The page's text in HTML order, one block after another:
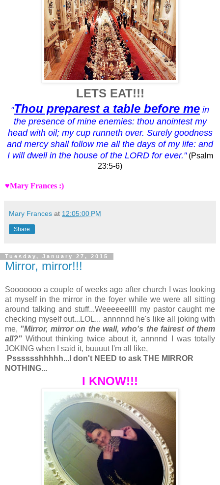
LETS EAT!!!
"Thou preparest a table before me in
the presence of mine enemies: thou anointest my
head with oil; my cup runneth over. Surely goodness
and mercy shall follow me all the days of my life: and
I will dwell in the house of the LORD for ever."(Psalm
23:5-6)
♥Mary Frances :)
Mary Frances at 12:05:00 PM
Share
Tuesday, January 27, 2015
Mirror, mirror!!!
Sooooooo a couple of weeks ago after church I was looking
at myself in the mirror in the foyer while we were all sitting
around talking and stuff...Weeeeeellll my pastor caught me
checking myself out...LOL... annnnnd he's like all joking with
me, "Mirror, mirror on the wall, who's the fairest of them
all?"Without thinking twice about it, annnnd I was totally
JOKING when I said it, buuuut I'm all like,
Psssssshhhhh...I don't NEED to ask THE MIRROR
NOTHING...
I KNOW!!!